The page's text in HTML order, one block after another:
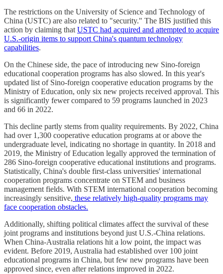
The restrictions on the University of Science and Technology of
China (USTC) are also related to "security." The BIS justified this
action by claiming that USTC had acquired and attempted to acquire
U.S.-origin items to support China's quantum technology
capabilities.
On the Chinese side, the pace of introducing new Sino-foreign
educational cooperation programs has also slowed. In this year's
updated list of Sino-foreign cooperative education programs by the
Ministry of Education, only six new projects received approval. This
is significantly fewer compared to 59 programs launched in 2023
and 66 in 2022.
This decline partly stems from quality requirements. By 2022, China
had over 1,300 cooperative education programs at or above the
undergraduate level, indicating no shortage in quantity. In 2018 and
2019, the Ministry of Education legally approved the termination of
286 Sino-foreign cooperative educational institutions and programs.
Statistically, China's double first-class universities' international
cooperation programs concentrate on STEM and business
management fields. With STEM international cooperation becoming
increasingly sensitive, these relatively high-quality programs may
face cooperation obstacles.
Additionally, shifting political climates affect the survival of these
joint programs and institutions beyond just U.S.-China relations.
When China-Australia relations hit a low point, the impact was
evident. Before 2019, Australia had established over 100 joint
educational programs in China, but few new programs have been
approved since, even after relations improved in 2022.